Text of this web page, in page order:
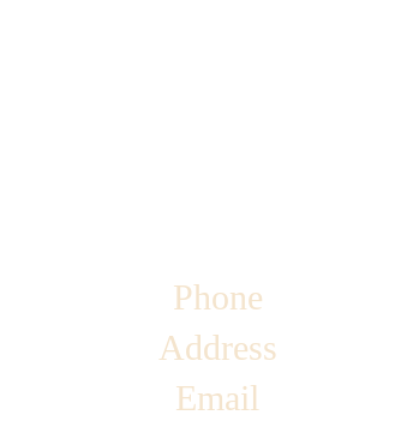
Phone
Address
Email